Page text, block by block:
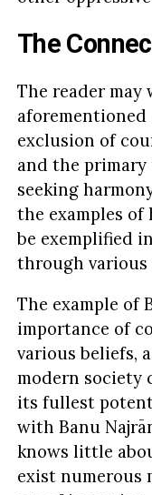
The
The reader
aforementioned
exclusion of
and the primary
seeking
the examples
be exemplified
through various
The example of
importance of
various beliefs,
modern society
its fullest
with Banu
knows little
exist numerous